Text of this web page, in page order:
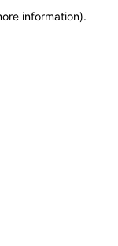
information).